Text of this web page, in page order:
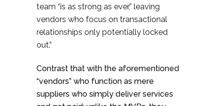
team “is as strong as ever,” leaving
vendors who focus on transactional
relationships only potentially locked
out.”
Contrast that with the aforementioned
“vendors” who function as mere
suppliers who simply deliver services